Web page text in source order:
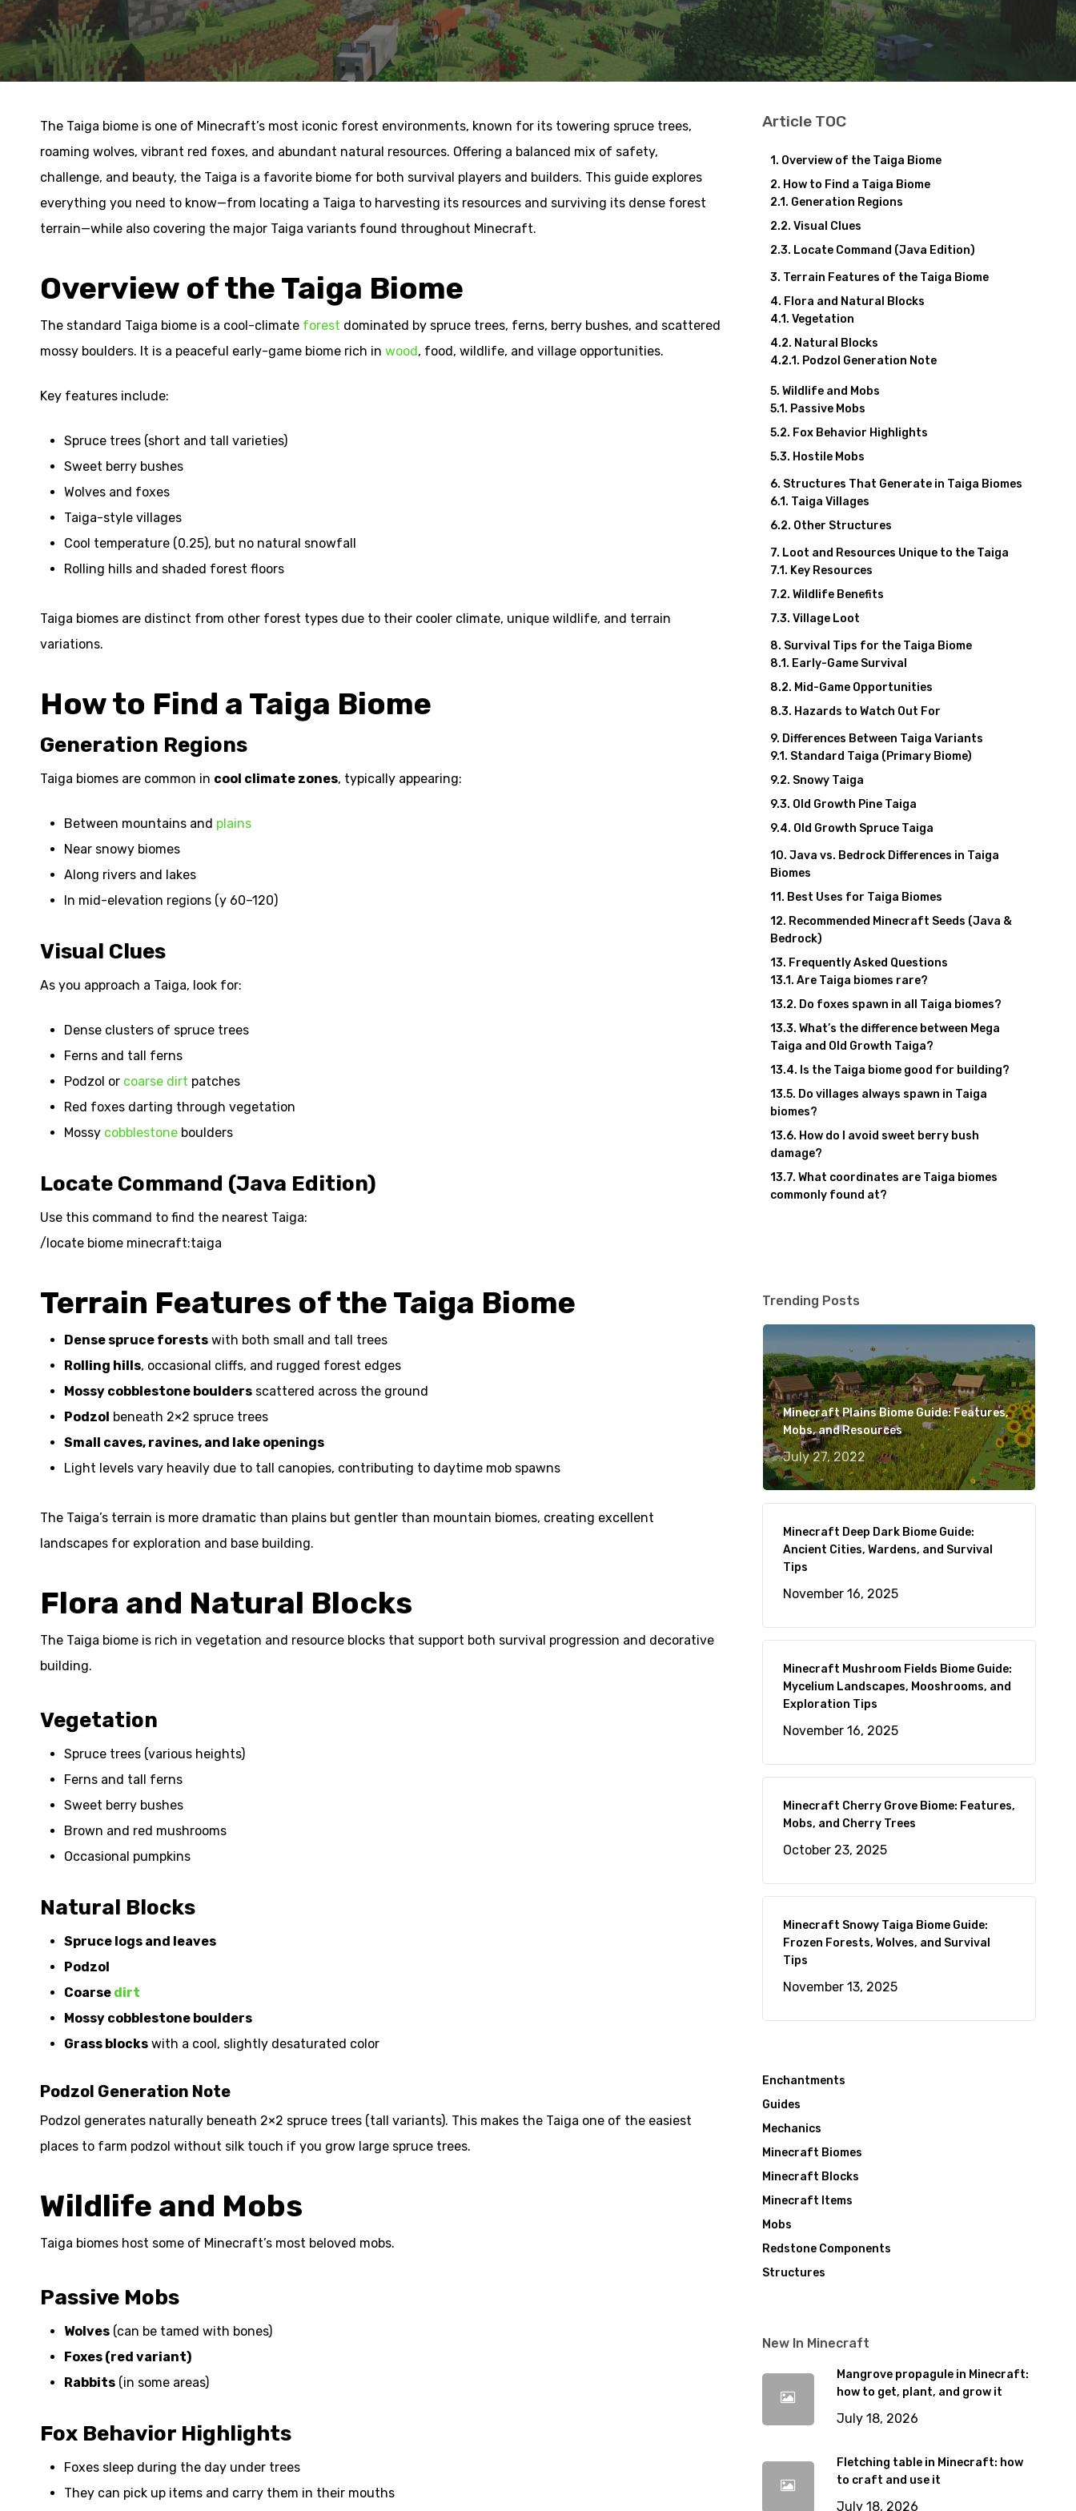
The Taiga biome is one of Minecraft’s most iconic forest environments, known for its towering spruce trees,
roaming wolves, vibrant red foxes, and abundant natural resources. Offering a balanced mix of safety,
challenge, and beauty, the Taiga is a favorite biome for both survival players and builders. This guide explores
everything you need to know—from locating a Taiga to harvesting its resources and surviving its dense forest
terrain—while also covering the major Taiga variants found throughout Minecraft.
Overview of the Taiga Biome
The standard Taiga biome is a cool-climate forest dominated by spruce trees, ferns, berry bushes, and scattered
mossy boulders. It is a peaceful early-game biome rich in wood, food, wildlife, and village opportunities.
Key features include:
Spruce trees (short and tall varieties)
Sweet berry bushes
Wolves and foxes
Taiga-style villages
Cool temperature (0.25), but no natural snowfall
Rolling hills and shaded forest floors
Taiga biomes are distinct from other forest types due to their cooler climate, unique wildlife, and terrain
variations.
How to Find a Taiga Biome
Generation Regions
Taiga biomes are common in cool climate zones, typically appearing:
Between mountains and plains
Near snowy biomes
Along rivers and lakes
In mid-elevation regions (y 60–120)
Visual Clues
As you approach a Taiga, look for:
Dense clusters of spruce trees
Ferns and tall ferns
Podzol or coarse dirt patches
Red foxes darting through vegetation
Mossy cobblestone boulders
Locate Command (Java Edition)
Use this command to find the nearest Taiga:
/locate biome minecraft:taiga
Terrain Features of the Taiga Biome
Dense spruce forests with both small and tall trees
Rolling hills, occasional cliffs, and rugged forest edges
Mossy cobblestone boulders scattered across the ground
Podzol beneath 2×2 spruce trees
Small caves, ravines, and lake openings
Light levels vary heavily due to tall canopies, contributing to daytime mob spawns
The Taiga’s terrain is more dramatic than plains but gentler than mountain biomes, creating excellent
landscapes for exploration and base building.
Flora and Natural Blocks
The Taiga biome is rich in vegetation and resource blocks that support both survival progression and decorative
building.
Vegetation
Spruce trees (various heights)
Ferns and tall ferns
Sweet berry bushes
Brown and red mushrooms
Occasional pumpkins
Natural Blocks
Spruce logs and leaves
Podzol
Coarse dirt
Mossy cobblestone boulders
Grass blocks with a cool, slightly desaturated color
Podzol Generation Note
Podzol generates naturally beneath 2×2 spruce trees (tall variants). This makes the Taiga one of the easiest
places to farm podzol without silk touch if you grow large spruce trees.
Wildlife and Mobs
Taiga biomes host some of Minecraft’s most beloved mobs.
Passive Mobs
Wolves (can be tamed with bones)
Foxes (red variant)
Rabbits (in some areas)
Fox Behavior Highlights
Foxes sleep during the day under trees
They can pick up items and carry them in their mouths
Article TOC
Overview of the Taiga Biome
How to Find a Taiga Biome
Generation Regions
Visual Clues
Locate Command (Java Edition)
Terrain Features of the Taiga Biome
Flora and Natural Blocks
Vegetation
Natural Blocks
Podzol Generation Note
Wildlife and Mobs
Passive Mobs
Fox Behavior Highlights
Hostile Mobs
Structures That Generate in Taiga Biomes
Taiga Villages
Other Structures
Loot and Resources Unique to the Taiga
Key Resources
Wildlife Benefits
Village Loot
Survival Tips for the Taiga Biome
Early-Game Survival
Mid-Game Opportunities
Hazards to Watch Out For
Differences Between Taiga Variants
Standard Taiga (Primary Biome)
Snowy Taiga
Old Growth Pine Taiga
Old Growth Spruce Taiga
Java vs. Bedrock Differences in Taiga
Biomes
Best Uses for Taiga Biomes
Recommended Minecraft Seeds (Java &
Bedrock)
Frequently Asked Questions
Are Taiga biomes rare?
Do foxes spawn in all Taiga biomes?
What’s the difference between Mega
Taiga and Old Growth Taiga?
Is the Taiga biome good for building?
Do villages always spawn in Taiga
biomes?
How do I avoid sweet berry bush
damage?
What coordinates are Taiga biomes
commonly found at?
Trending Posts
Minecraft Plains Biome Guide: Features,
Mobs, and Resources
July 27, 2022
Minecraft Deep Dark Biome Guide:
Ancient Cities, Wardens, and Survival
Tips
November 16, 2025
Minecraft Mushroom Fields Biome Guide:
Mycelium Landscapes, Mooshrooms, and
Exploration Tips
November 16, 2025
Minecraft Cherry Grove Biome: Features,
Mobs, and Cherry Trees
October 23, 2025
Minecraft Snowy Taiga Biome Guide:
Frozen Forests, Wolves, and Survival
Tips
November 13, 2025
Enchantments
Guides
Mechanics
Minecraft Biomes
Minecraft Blocks
Minecraft Items
Mobs
Redstone Components
Structures
New In Minecraft
Mangrove propagule in Minecraft:
how to get, plant, and grow it
July 18, 2026
Fletching table in Minecraft: how
to craft and use it
July 18, 2026